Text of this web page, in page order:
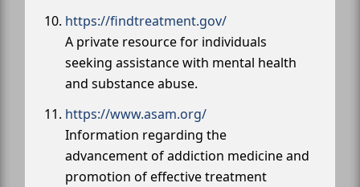
https://findtreatment.gov/
A private resource for individuals
seeking assistance with mental health
and substance abuse.
https://www.asam.org/
Information regarding the
advancement of addiction medicine and
promotion of effective treatment